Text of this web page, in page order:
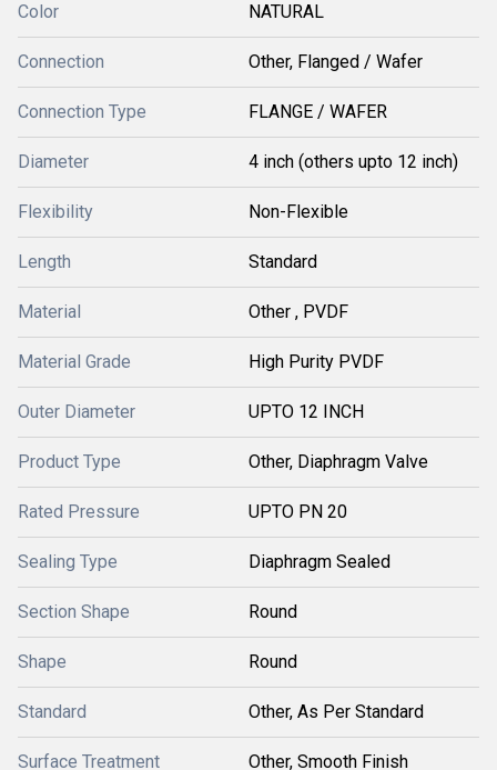
Color NATURAL
Connection Other, Flanged / Wafer
Connection Type FLANGE / WAFER
Diameter 4 inch (others upto 12 inch)
Flexibility Non-Flexible
Length Standard
Material Other , PVDF
Material Grade High Purity PVDF
Outer Diameter UPTO 12 INCH
Product Type Other, Diaphragm Valve
Rated Pressure UPTO PN 20
Sealing Type Diaphragm Sealed
Section Shape Round
Shape Round
Standard Other, As Per Standard
Surface Treatment Other, Smooth Finish